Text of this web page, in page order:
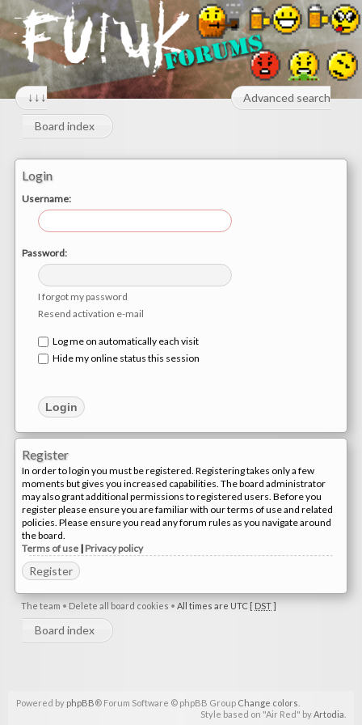
↓↓↓ Advanced search
Board index
Login
Username:
Password:
I forgot my password
Resend activation e-mail
Log me on automatically each visit
Hide my online status this session
Register
In order to login you must be registered. Registering takes only a few
moments but gives you increased capabilities. The board administrator
may also grant additional permissions to registered users. Before you
register please ensure you are familiar with our terms of use and related
policies. Please ensure you read any forum rules as you navigate around
the board.
Terms of use | Privacy policy
Register
The team • Delete all board cookies • All times are UTC [ DST]
Board index
Powered by phpBB® Forum Software © phpBB Group Change colors
Style based on "Air Red" byArtodia